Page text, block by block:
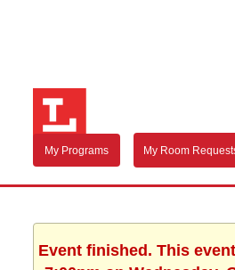
My Programs My Room
Event finished. This